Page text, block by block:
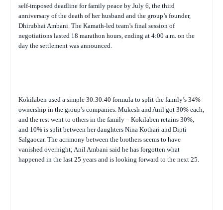
self-imposed deadline for family peace by July 6, the third
anniversary of the death of her husband and the group’s founder,
Dhirubhai Ambani. The Kamath-led team’s final session of
negotiations lasted 18 marathon hours, ending at 4:00 a.m. on the
day the settlement was announced.
Kokilaben used a simple 30:30:40 formula to split the family’s 34%
ownership in the group’s companies. Mukesh and Anil got 30% each,
and the rest went to others in the family – Kokilaben retains 30%,
and 10% is split between her daughters Nina Kothari and Dipti
Salgaocar. The acrimony between the brothers seems to have
vanished overnight; Anil Ambani said he has forgotten what
happened in the last 25 years and is looking forward to the next 25.